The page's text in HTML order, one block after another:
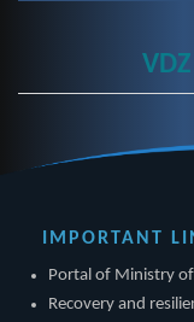
IMPORTANT
Portal of Ministry
Recovery and